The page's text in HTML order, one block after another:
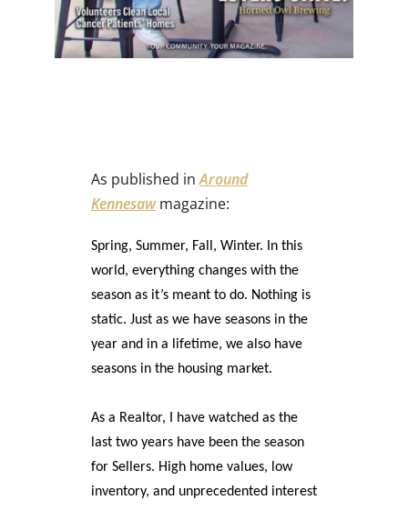
As published inAround
Kennesawmagazine:
Spring, Summer, Fall, Winter. In this
world, everything changes with the
season as it’s meant to do. Nothing is
static. Just as we have seasons in the
year and in a lifetime, we also have
seasons in the housing market.
As a Realtor, I have watched as the
last two years have been the season
for Sellers. High home values, low
inventory, and unprecedented interest